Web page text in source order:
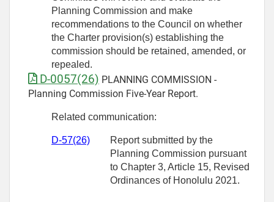
Planning Commission and make
recommendations to the Council on whether
the Charter provision(s) establishing the
commission should be retained, amended, or
repealed.
D-0057(26) PLANNING COMMISSION -
Planning Commission Five-Year Report.
Related communication:
D-57(26)
Report submitted by the
Planning Commission pursuant
to Chapter 3, Article 15, Revised
Ordinances of Honolulu 2021.